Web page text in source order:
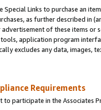
Special Links to purchase an
as further described in
of these items or
application program
excludes any data,
Requirements
to participate in the Associates